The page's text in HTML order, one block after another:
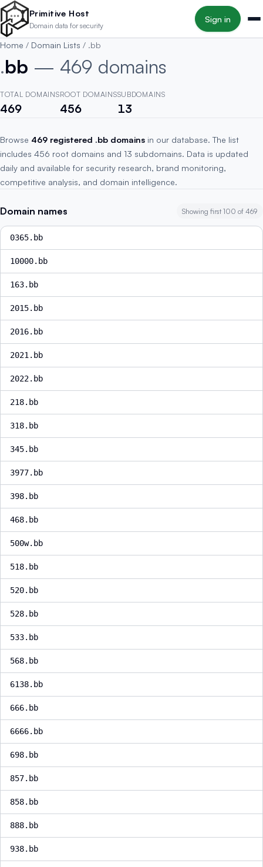
Skip to main content
Primitive Host
Domain data for security
Sign in
Home / Domain Lists / .bb
.bb — 469 domains
TOTAL DOMAINS
469
ROOT DOMAINS
456
SUBDOMAINS
13
Browse 469 registered .bb domains in our database. The list
includes 456 root domains and 13 subdomains. Data is updated
daily and available for security research, brand monitoring,
competitive analysis, and domain intelligence.
Domain names Showing first 100 of 469
0365.bb
10000.bb
163.bb
2015.bb
2016.bb
2021.bb
2022.bb
218.bb
318.bb
345.bb
3977.bb
398.bb
468.bb
500w.bb
518.bb
520.bb
528.bb
533.bb
568.bb
6138.bb
666.bb
6666.bb
698.bb
857.bb
858.bb
888.bb
938.bb